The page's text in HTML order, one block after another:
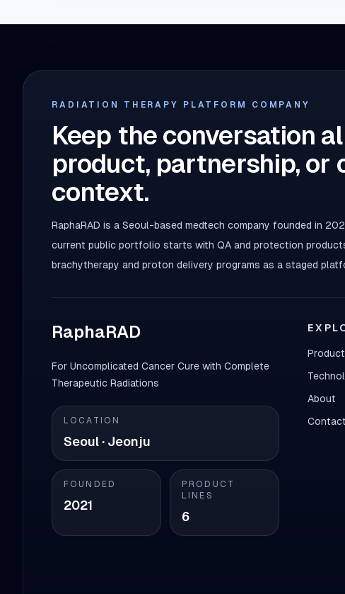
RADIATION THERAPY PLATFORM COMPANY
Keep the conversation
product, partnership, or
context.
RaphaRAD is a Seoul-based medtech company founded in
current public portfolio starts with QA and protection
brachytherapy and proton delivery programs as a staged
RaphaRAD
For Uncomplicated Cancer Cure with Complete
Therapeutic Radiations
LOCATION
Seoul · Jeonju
FOUNDED
2021
PRODUCT
LINES
6
About
Contact